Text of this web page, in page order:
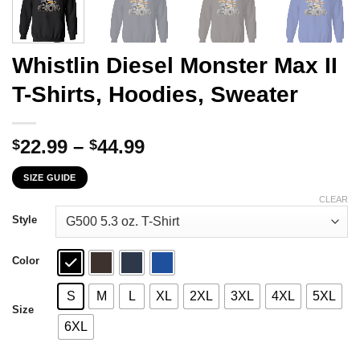
Whistlin Diesel Monster Max II
T-Shirts, Hoodies, Sweater
$22.99 – $44.99Price
through
$44.99
SIZE GUIDE
Style
Color
Size
S M L XL 2XL 3XL 4XL 5XL
6XL
CLEAR